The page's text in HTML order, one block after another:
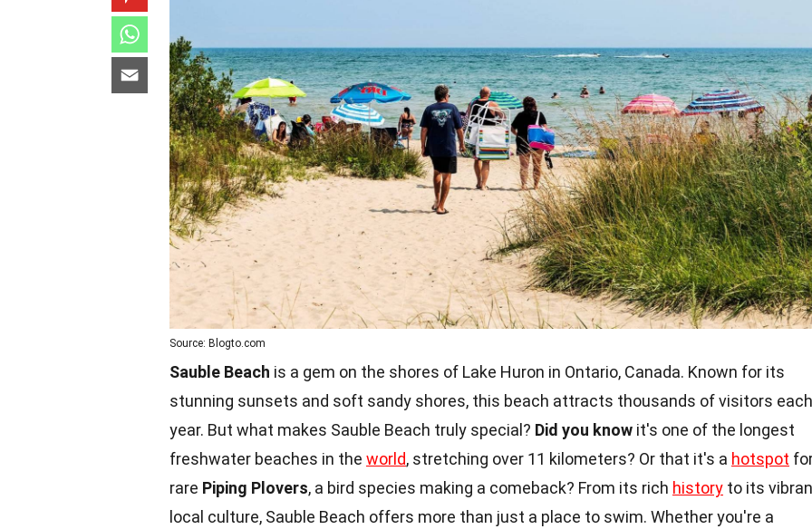
Source: Blogto.com
Sauble Beach is a gem on the shores of Lake Huron in Ontario, Canada. Known for its
stunning sunsets and soft sandy shores, this beach attracts thousands of visitors each
year. But what makes Sauble Beach truly special? Did you know it's one of the longest
freshwater beaches in the world, stretching over 11 kilometers? Or that it's a hotspot
rare Piping Plovers, a bird species making a comeback? From its rich history to its
local culture, Sauble Beach offers more than just a place to swim. Whether you're a